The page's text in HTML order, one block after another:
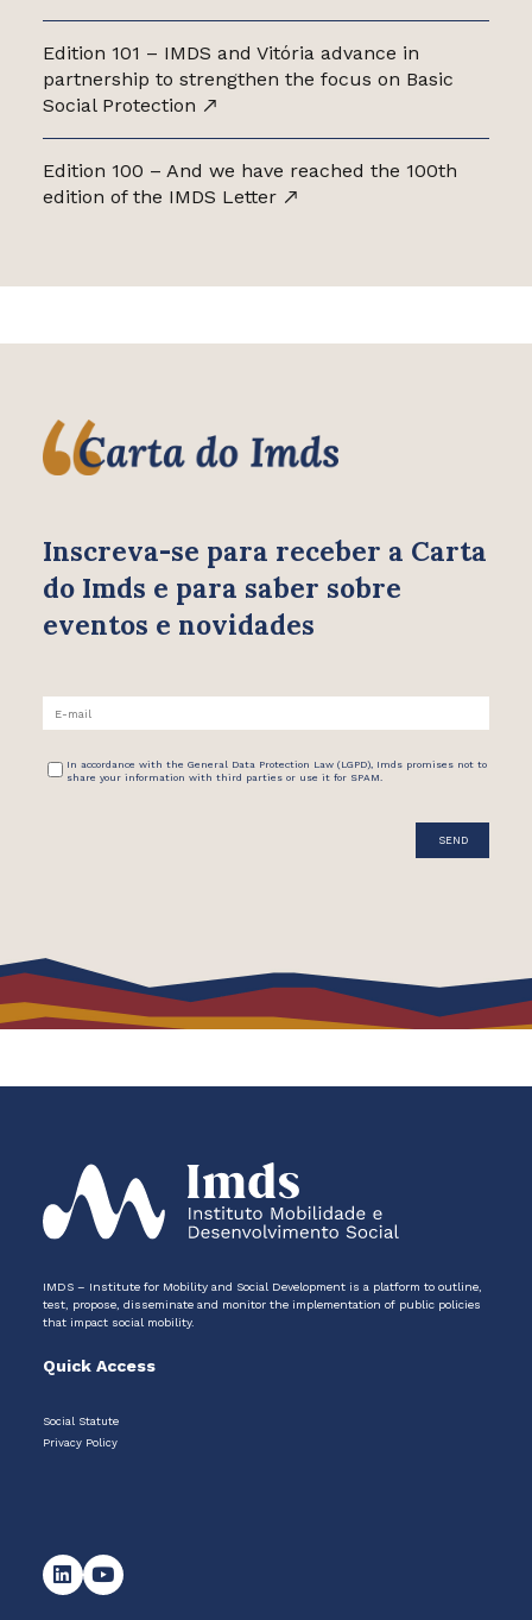
Edition 101 – IMDS and Vitória advance in
partnership to strengthen the focus on Basic
Social Protection
Edition 100 – And we have reached the 100th
edition of the IMDS Letter
Inscreva-se para receber a Carta
do Imds e para saber sobre
eventos e novidades
In accordance with the General Data Protection Law (LGPD), Imds promises not to
share your information with third parties or use it for SPAM.
IMDS – Institute for Mobility and Social Development is a platform to outline,
test, propose, disseminate and monitor the implementation of public policies
that impact social mobility.
Quick Access
Social Statute
Privacy Policy